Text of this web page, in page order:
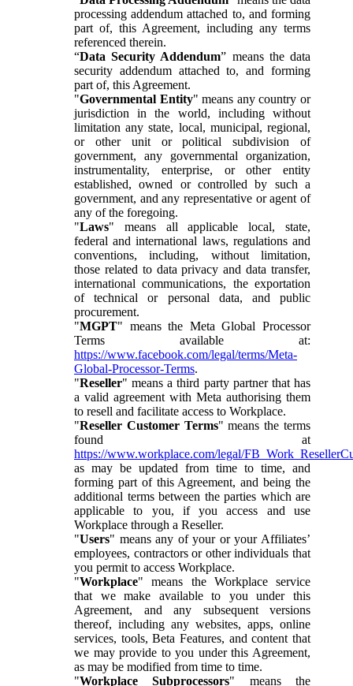
processing addendum attached to, and forming
part of, this Agreement, including any terms
referenced therein.
“Data Security Addendum” means the data
security addendum attached to, and forming
part of, this Agreement.
"Governmental Entity" means any country or
jurisdiction in the world, including without
limitation any state, local, municipal, regional,
or other unit or political subdivision of
government, any governmental organization,
instrumentality, enterprise, or other entity
established, owned or controlled by such a
government, and any representative or agent of
any of the foregoing.
"Laws" means all applicable local, state,
federal and international laws, regulations and
conventions, including, without limitation,
those related to data privacy and data transfer,
international communications, the exportation
of technical or personal data, and public
procurement.
"MGPT" means the Meta Global Processor
Terms available at:
https://www.facebook.com/legal/terms/Meta-
Global-Processor-Terms.
"Reseller" means a third party partner that has
a valid agreement with Meta authorising them
to resell and facilitate access to Workplace.
"Reseller Customer Terms" means the terms
found at
https://www.workplace.com/legal/
as may be updated from time to time, and
forming part of this Agreement, and being the
additional terms between the parties which are
applicable to you, if you access and use
Workplace through a Reseller.
"Users" means any of your or your Affiliates’
employees, contractors or other individuals that
you permit to access Workplace.
"Workplace" means the Workplace service
that we make available to you under this
Agreement, and any subsequent versions
thereof, including any websites, apps, online
services, tools, Beta Features, and content that
we may provide to you under this Agreement,
as may be modified from time to time.
"Workplace Subprocessors" means the